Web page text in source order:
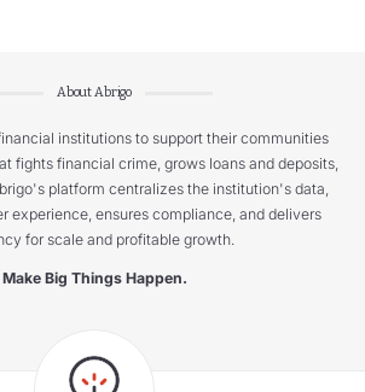
About Abrigo
institutions to support their communities
fights financial crime, grows loans and deposits,
platform centralizes the institution's data,
experience, ensures compliance, and delivers
for scale and profitable growth.
Make Big Things Happen.